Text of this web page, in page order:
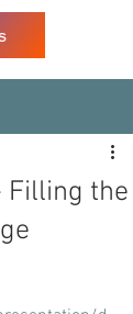
Filling the